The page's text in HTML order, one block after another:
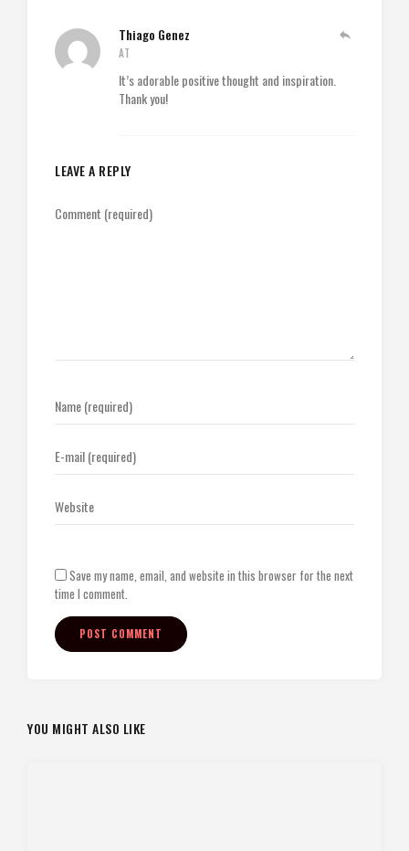
Thiago Genez
AT
It’s adorable positive thought and inspiration.
Thank you!
LEAVE A REPLY
Save my name, email, and website in this browser for the next
time I comment.
YOU MIGHT ALSO LIKE